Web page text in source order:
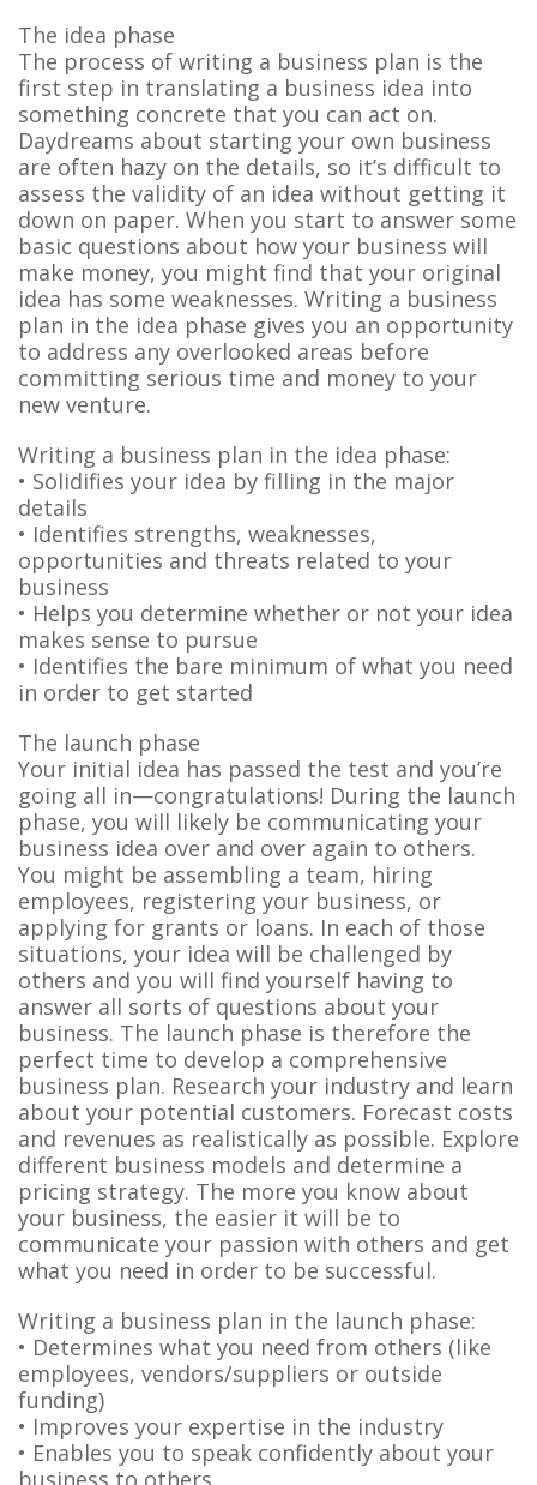
The idea phase
The process of writing a business plan is the
first step in translating a business idea into
something concrete that you can act on.
Daydreams about starting your own business
are often hazy on the details, so it’s difficult to
assess the validity of an idea without getting it
down on paper. When you start to answer some
basic questions about how your business will
make money, you might find that your original
idea has some weaknesses. Writing a business
plan in the idea phase gives you an opportunity
to address any overlooked areas before
committing serious time and money to your
new venture.
Writing a business plan in the idea phase:
• Solidifies your idea by filling in the major
details
• Identifies strengths, weaknesses,
opportunities and threats related to your
business
• Helps you determine whether or not your idea
makes sense to pursue
• Identifies the bare minimum of what you need
in order to get started
The launch phase
Your initial idea has passed the test and you’re
going all in—congratulations! During the launch
phase, you will likely be communicating your
business idea over and over again to others.
You might be assembling a team, hiring
employees, registering your business, or
applying for grants or loans. In each of those
situations, your idea will be challenged by
others and you will find yourself having to
answer all sorts of questions about your
business. The launch phase is therefore the
perfect time to develop a comprehensive
business plan. Research your industry and learn
about your potential customers. Forecast costs
and revenues as realistically as possible. Explore
different business models and determine a
pricing strategy. The more you know about
your business, the easier it will be to
communicate your passion with others and get
what you need in order to be successful.
Writing a business plan in the launch phase:
• Determines what you need from others (like
employees, vendors/suppliers or outside
funding)
• Improves your expertise in the industry
• Enables you to speak confidently about your
business to others